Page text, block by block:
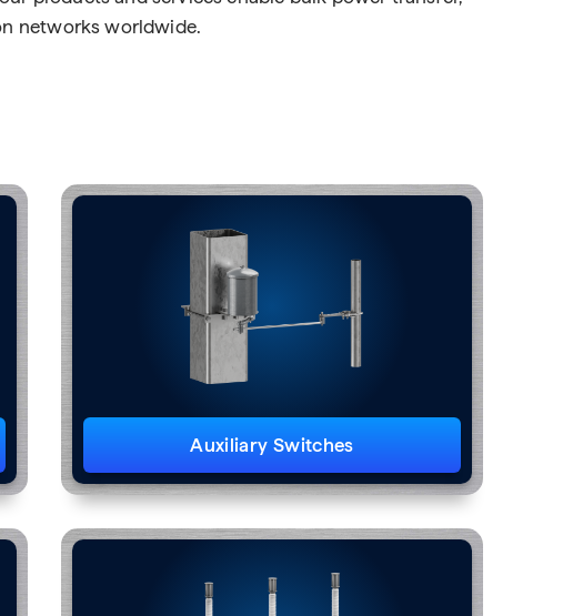
networks worldwide.
Auxiliary Switches